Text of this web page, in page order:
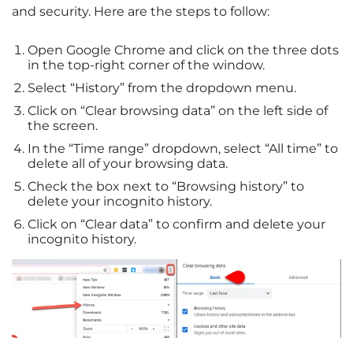
and security. Here are the steps to follow:
Open Google Chrome and click on the three dots
in the top-right corner of the window.
Select “History” from the dropdown menu.
Click on “Clear browsing data” on the left side of
the screen.
In the “Time range” dropdown, select “All time” to
delete all of your browsing data.
Check the box next to “Browsing history” to
delete your incognito history.
Click on “Clear data” to confirm and delete your
incognito history.